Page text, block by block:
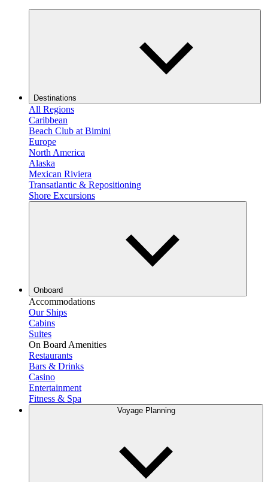
Destinations
All Regions
Caribbean
Beach Club at Bimini
Europe
North America
Alaska
Mexican Riviera
Transatlantic & Repositioning
Shore Excursions
Onboard
Accommodations
Our Ships
Cabins
Suites
On Board Amenities
Restaurants
Bars & Drinks
Casino
Entertainment
Fitness & Spa
Voyage Planning